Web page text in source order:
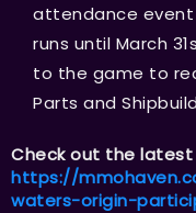
attendance
runs until March
to the game to
Parts and
Check out the latest
https://
waters-origin-